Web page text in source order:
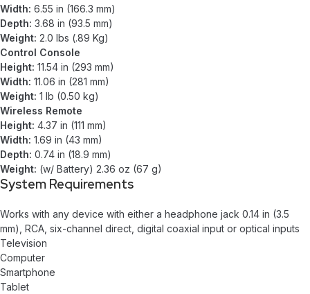
Width: 6.55 in (166.3 mm)
Depth: 3.68 in (93.5 mm)
Weight: 2.0 lbs (.89 Kg)
Control Console
Height: 11.54 in (293 mm)
Width: 11.06 in (281 mm)
Weight: 1 lb (0.50 kg)
Wireless Remote
Height: 4.37 in (111 mm)
Width: 1.69 in (43 mm)
Depth: 0.74 in (18.9 mm)
Weight: (w/ Battery) 2.36 oz (67 g)
System Requirements
Works with any device with either a headphone jack 0.14 in (3.5
mm), RCA, six-channel direct, digital coaxial input or optical inputs
Television
Computer
Smartphone
Tablet